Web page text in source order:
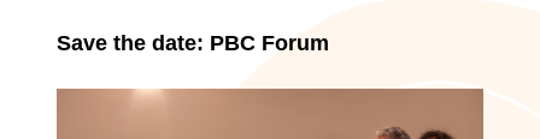
Save the date: PBC Forum